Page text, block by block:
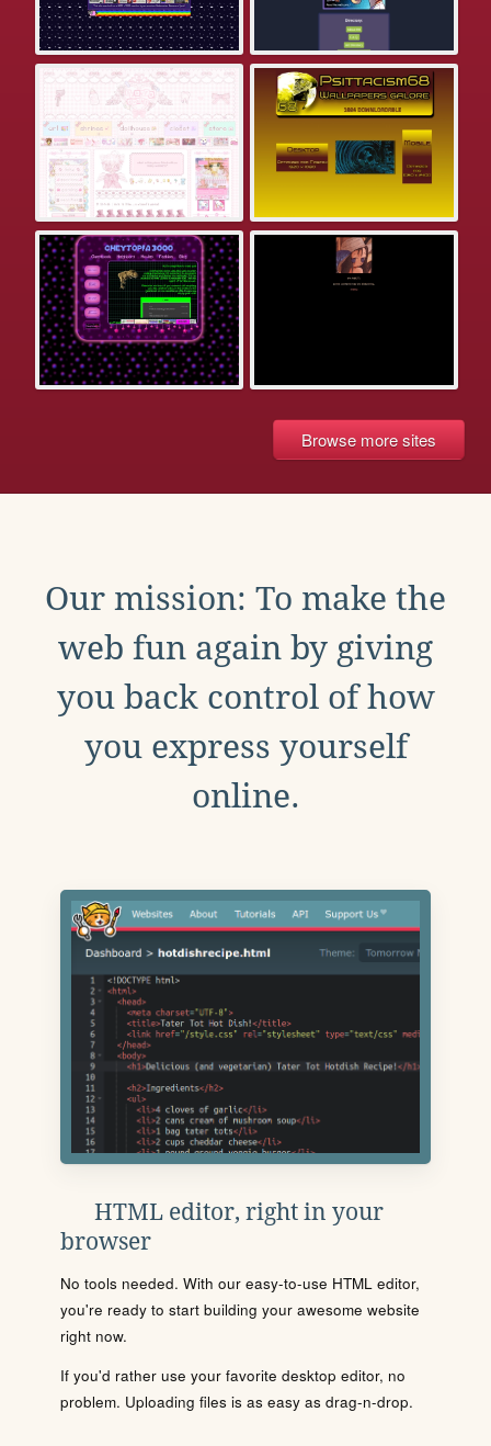
Browse more sites
Our mission: To make the
web fun again by giving
you back control of how
you express yourself
online.
HTML editor, right in your
browser
No tools needed. With our easy-to-use HTML editor,
you're ready to start building your awesome website
right now.
If you'd rather use your favorite desktop editor, no
problem. Uploading files is as easy as drag-n-drop.